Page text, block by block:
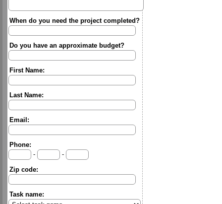
When do you need the project completed?
Do you have an approximate budget?
First Name:
Last Name:
Email:
Phone:
-
-
Zip code:
Task name: